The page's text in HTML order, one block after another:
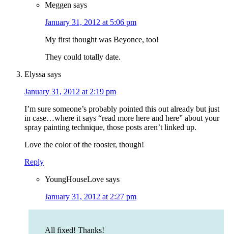
Meggen says
January 31, 2012 at 5:06 pm
My first thought was Beyonce, too!
They could totally date.
Elyssa says
January 31, 2012 at 2:19 pm
I’m sure someone’s probably pointed this out already but just
in case…where it says “read more here and here” about your
spray painting technique, those posts aren’t linked up.
Love the color of the rooster, though!
Reply
YoungHouseLove says
January 31, 2012 at 2:27 pm
All fixed! Thanks!